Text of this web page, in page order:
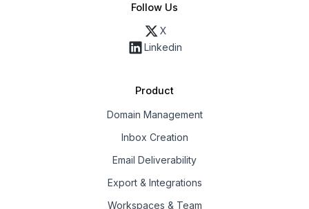
Follow Us
X
Linkedin
Product
Domain Management
Inbox Creation
Email Deliverability
Export & Integrations
Workspaces & Team